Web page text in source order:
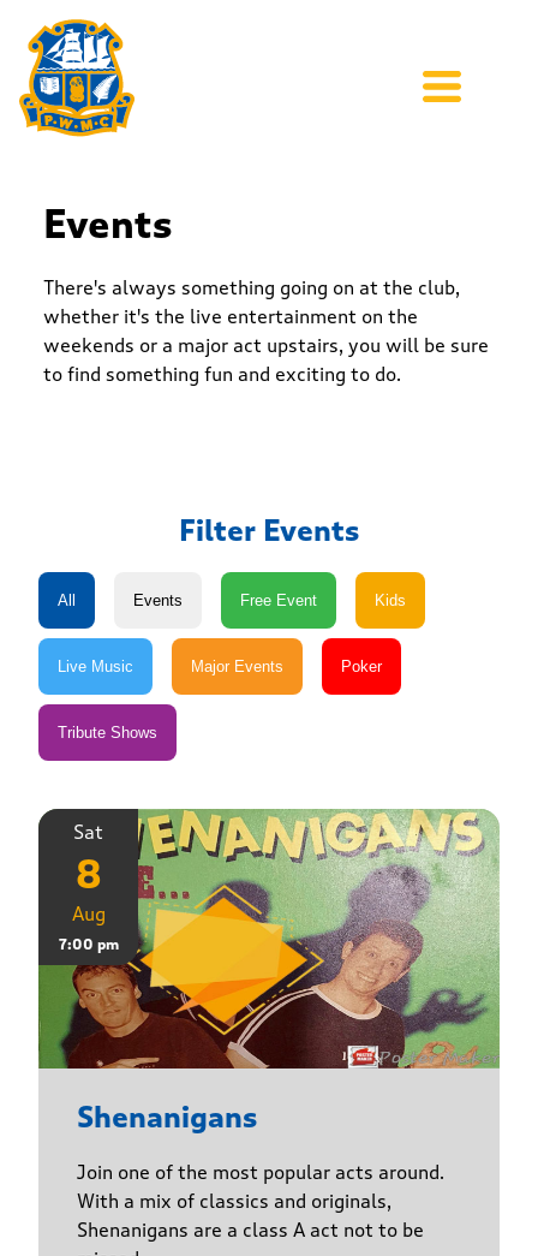
Events
There's always something going on at the club,
whether it's the live entertainment on the
weekends or a major act upstairs, you will be sure
to find something fun and exciting to do.
Filter Events
Sat
8
Aug
7:00 pm
Shenanigans
Join one of the most popular acts around.
With a mix of classics and originals,
Shenanigans are a class A act not to be